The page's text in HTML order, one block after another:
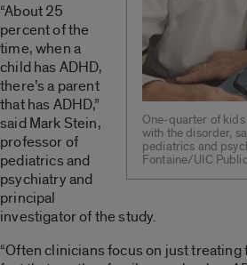
One-quarter of
with the disorder,
pediatrics and
Fontaine/UIC
“About 25
percent of the
time, when a
child has ADHD,
there’s a parent
that has ADHD,”
said Mark Stein,
professor of
pediatrics and
psychiatry and
principal
investigator of the study.
“Often clinicians focus on just